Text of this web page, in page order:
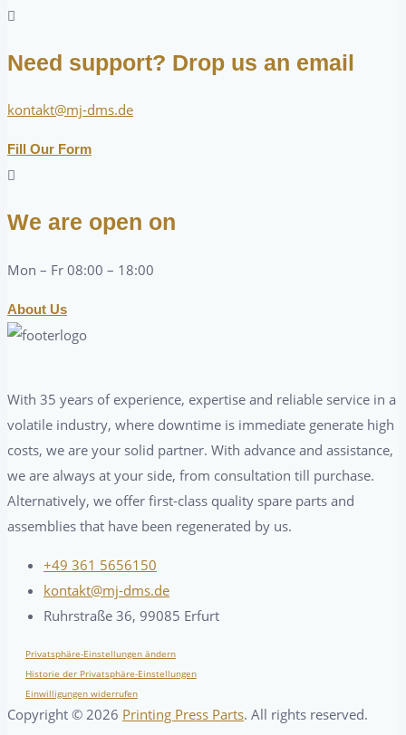
Need support? Drop us an email
kontakt@mj-dms.de
Fill Our Form
We are open on
Mon – Fr 08:00 – 18:00
About Us
With 35 years of experience, expertise and reliable service in a
volatile industry, where downtime is immediate generate high
costs, we are your solid partner. With advance and assistance,
we are always at your side, from consultation till purchase.
Alternatively, we offer first-class quality spare parts and
assemblies that have been regenerated by us.
+49 361 5656150
kontakt@mj-dms.de
Ruhrstraße 36, 99085 Erfurt
Privatsphäre-Einstellungen ändern
Historie der Privatsphäre-Einstellungen
Einwilligungen widerrufen
Copyright © 2026 Printing Press Parts. All rights reserved.